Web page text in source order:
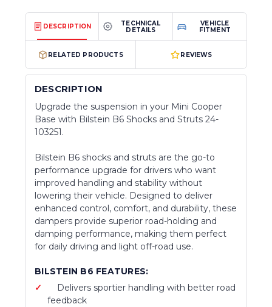
DESCRIPTION
TECHNICAL
DETAILS
VEHICLE
FITMENT
RELATED PRODUCTS REVIEWS
DESCRIPTION
Upgrade the suspension in your Mini Cooper
Base with Bilstein B6 Shocks and Struts 24-
103251.
Bilstein B6 shocks and struts are the go-to
performance upgrade for drivers who want
improved handling and stability without
lowering their vehicle. Designed to deliver
enhanced control, comfort, and durability, these
dampers provide superior road-holding and
damping performance, making them perfect
for daily driving and light off-road use.
BILSTEIN B6 FEATURES:
Delivers sportier handling with better road
feedback